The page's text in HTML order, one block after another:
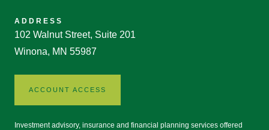
ADDRESS
102 Walnut Street, Suite 201
Winona, MN 55987
ACCOUNT ACCESS
Investment advisory, insurance and financial planning services offered